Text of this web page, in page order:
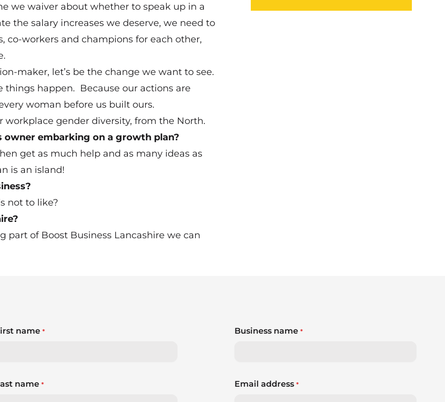
we waiver about whether to speak up in a
the salary increases we deserve, we need to
co-workers and champions for each other,
maker, let’s be the change we want to see.
things happen. Because our actions are
woman before us built ours.
gender diversity, from the North.
embarking on a growth plan?
get as much help and as many ideas as
is an island!
not to like?
part of Boost Business Lancashire we can
name*
name*
Business name *
Email address *